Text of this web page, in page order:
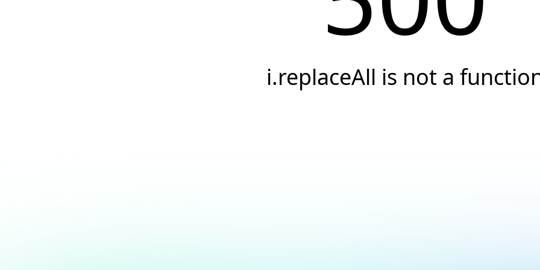
i.replaceAll is not a